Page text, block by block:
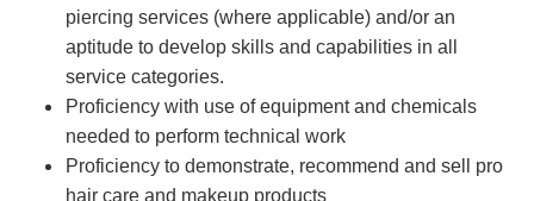
piercing services (where applicable) and/or an
aptitude to develop skills and capabilities in all
service categories.
Proficiency with use of equipment and chemicals
needed to perform technical work
Proficiency to demonstrate, recommend and sell pro
hair care and makeup products